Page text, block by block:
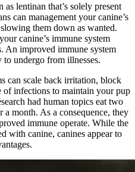
lentinan that’s solely present
can management your canine’s
them down as wanted.
canine’s immune system
An improved immune system
to undergo from illnesses.
can scale back irritation, block
of infections to maintain your pup
had human topics eat two
month. As a consequence, they
immune operate. While the
with canine, canines appear to